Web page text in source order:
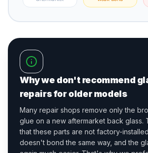
Why we don't recommend
repairs for older models
Many repair shops remove only the
glue on a new aftermarket back glass.
that these parts are not factory-
doesn't bond the same way, and the